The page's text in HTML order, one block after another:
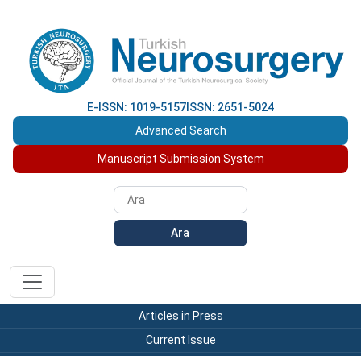
E-ISSN: 1019-5157 ISSN: 2651-5024
Advanced Search
Manuscript Submission System
Ara
Articles in Press
Current Issue